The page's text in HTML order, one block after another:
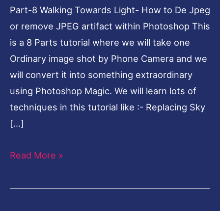
Part-8 Walking Towards Light- How to De Jpeg
or remove JPEG artifact within Photoshop This
is a 8 Parts tutorial where we will take one
Ordinary image shot by Phone Camera and we
will convert it into something extraordinary
using Photoshop Magic. We will learn lots of
techniques in this tutorial like :- Replacing Sky
[…]
Read More »